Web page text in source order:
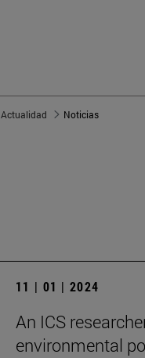
Actualidad Noticias
11 | 01 | 2024
An ICS
environmental